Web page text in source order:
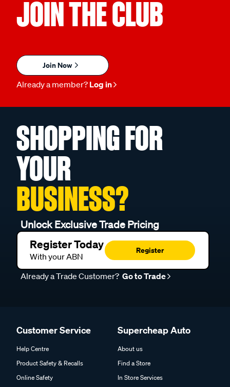
JOIN THE CLUB
Join Now
Already a member? Log in
SHOPPING FOR
YOUR
BUSINESS?
Unlock Exclusive Trade Pricing
Register Today
With your ABN
Register
Already a Trade Customer? Go to Trade
Customer Service
Help Centre
Product Safety & Recalls
Online Safety
Supercheap Auto
About us
Find a Store
In Store Services